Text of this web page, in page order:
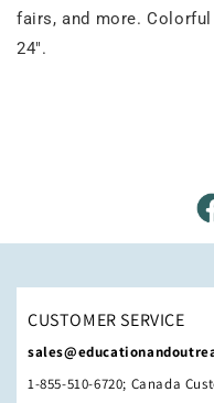
fairs, and more.
24".
CUSTOMER SERVICE
1-855-510-6720; Canada